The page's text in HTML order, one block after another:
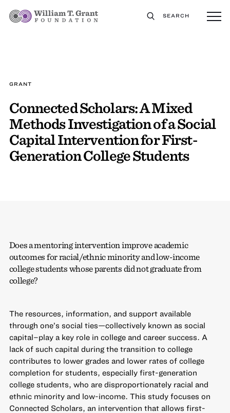
SEARCH
GRANT
Connected Scholars: A Mixed
Methods Investigation of a Social
Capital Intervention for First-
Generation College Students
Does a mentoring intervention improve academic
outcomes for racial/ethnic minority and low-income
college students whose parents did not graduate from
college?
The resources, information, and support available
through one’s social ties—collectively known as social
capital–play a key role in college and career success. A
lack of such capital during the transition to college
contributes to lower grades and lower rates of college
completion for students, especially first-generation
college students, who are disproportionately racial and
ethnic minority and low-income. This study focuses on
Connected Scholars, an intervention that allows first-